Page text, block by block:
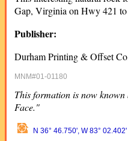
Gap, Virginia on Hwy 421
Publisher:
Durham Printing & Offset
MNM#01-01180
This formation is now
Face."
N 36° 46.750', W 83° 02.402'